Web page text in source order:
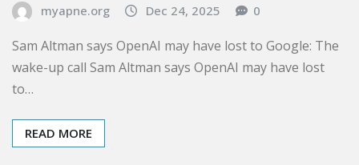
myapne.org Dec 24, 2025 0
Sam Altman says OpenAI may have lost to Google: The
wake-up call Sam Altman says OpenAI may have lost
to…
READ MORE